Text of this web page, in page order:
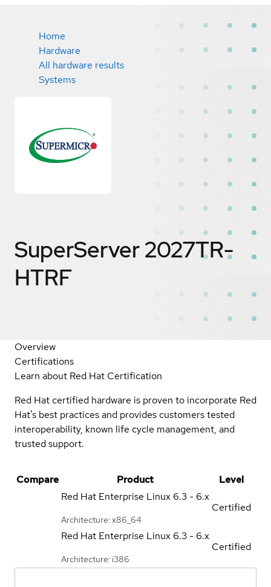
Home
Hardware
All hardware results
Systems
SuperServer 2027TR-
HTRF
Overview
Certifications
Learn about Red Hat Certification
Red Hat certified hardware is proven to incorporate Red
Hat's best practices and provides customers tested
interoperability, known life cycle management, and
trusted support.
Compare Product
Level
Red Hat Enterprise Linux 6.3 - 6.x
Architecture: x86_64
Certified
Red Hat Enterprise Linux 6.3 - 6.x
Architecture: i386
Certified